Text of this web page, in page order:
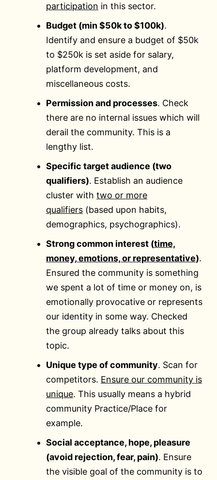
participation in this sector.
Budget (min $50k to $100k).
Identify and ensure a budget of $50k
to $250k is set aside for salary,
platform development, and
miscellaneous costs.
Permission and processes. Check
there are no internal issues which will
derail the community. This is a
lengthy list.
Specific target audience (two
qualifiers). Establish an audience
cluster with two or more
qualifiers (based upon habits,
demographics, psychographics).
Strong common interest (time,
money, emotions, or representative).
Ensured the community is something
we spent a lot of time or money on, is
emotionally provocative or represents
our identity in some way. Checked
the group already talks about this
topic.
Unique type of community. Scan for
competitors. Ensure our community is
unique. This usually means a hybrid
community Practice/Place for
example.
Social acceptance, hope, pleasure
(avoid rejection, fear, pain). Ensure
the visible goal of the community is to